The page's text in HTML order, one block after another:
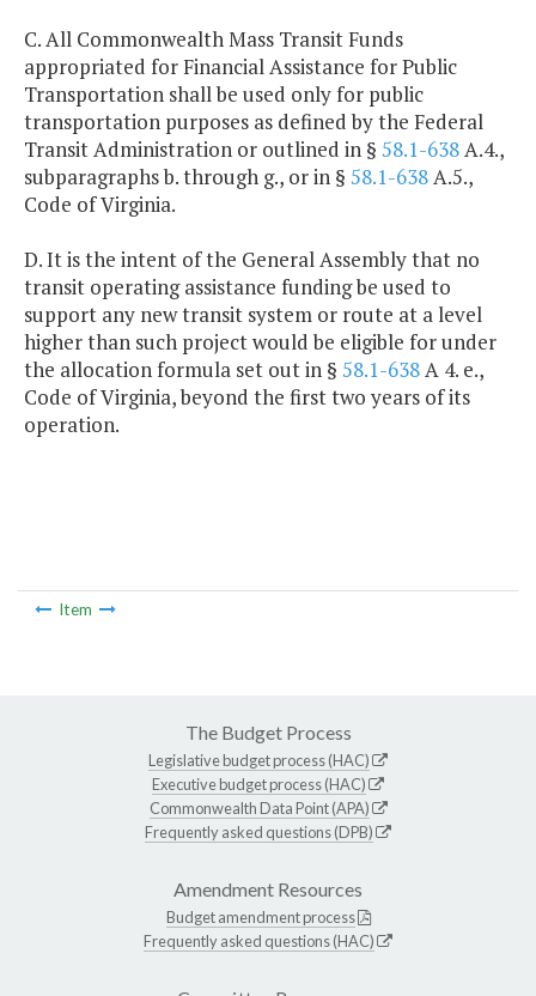
C. All Commonwealth Mass Transit Funds
appropriated for Financial Assistance for Public
Transportation shall be used only for public
transportation purposes as defined by the Federal
Transit Administration or outlined in § 58.1-638A.4.,
subparagraphs b. through g., or in § 58.1-638A.5.,
Code of Virginia.
D. It is the intent of the General Assembly that no
transit operating assistance funding be used to
support any new transit system or route at a level
higher than such project would be eligible for under
the allocation formula set out in § 58.1-638A 4. e.,
Code of Virginia, beyond the first two years of its
operation.
Item
The Budget Process
Legislative budget process (HAC)
Executive budget process (HAC)
Commonwealth Data Point (APA)
Frequently asked questions (DPB)
Amendment Resources
Budget amendment process
Frequently asked questions (HAC)